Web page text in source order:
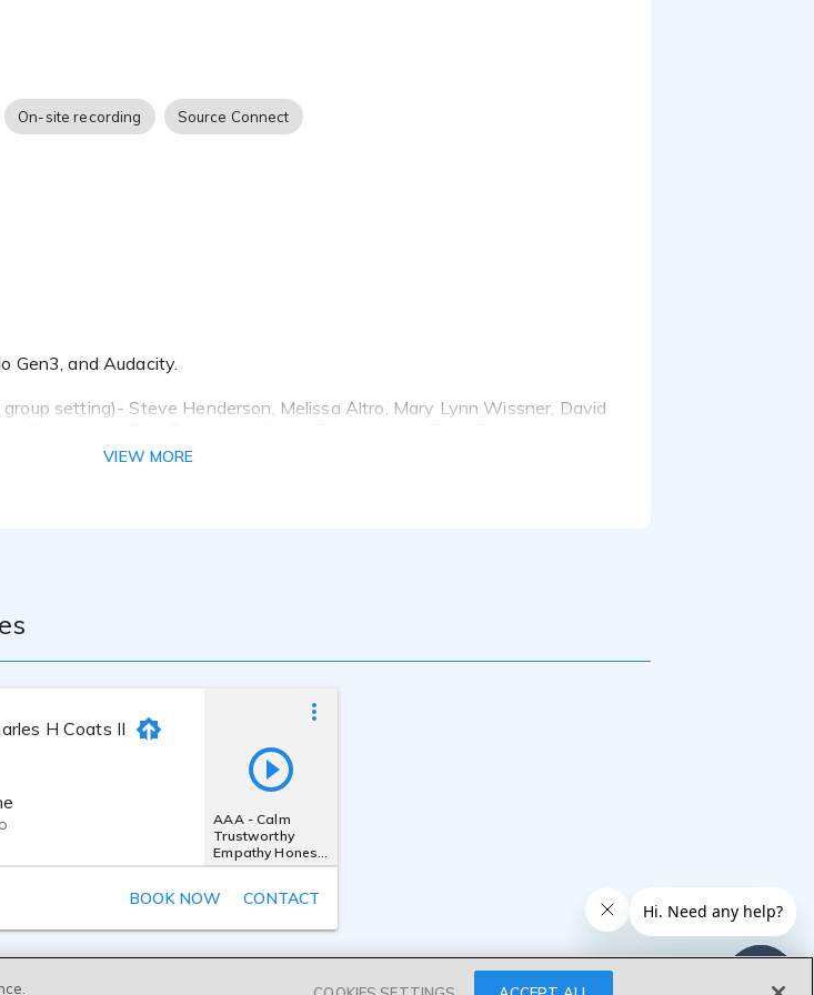
On-site recording Source Connect
Gen3, and Audacity.
setting)- Steve Henderson, Melissa Altro, Mary Lynn Wissner, David
VIEW MORE
H Coats II
AAA - Calm
Trustworthy
Empathy Honest
Believable
Nice
BOOK NOW CONTACT